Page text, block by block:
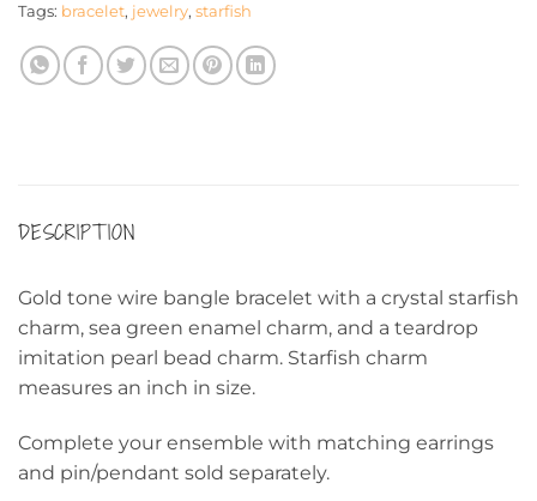
Tags: bracelet, jewelry, starfish
DESCRIPTION
Gold tone wire bangle bracelet with a crystal starfish
charm, sea green enamel charm, and a teardrop
imitation pearl bead charm. Starfish charm
measures an inch in size.
Complete your ensemble with matching earrings
and pin/pendant sold separately.